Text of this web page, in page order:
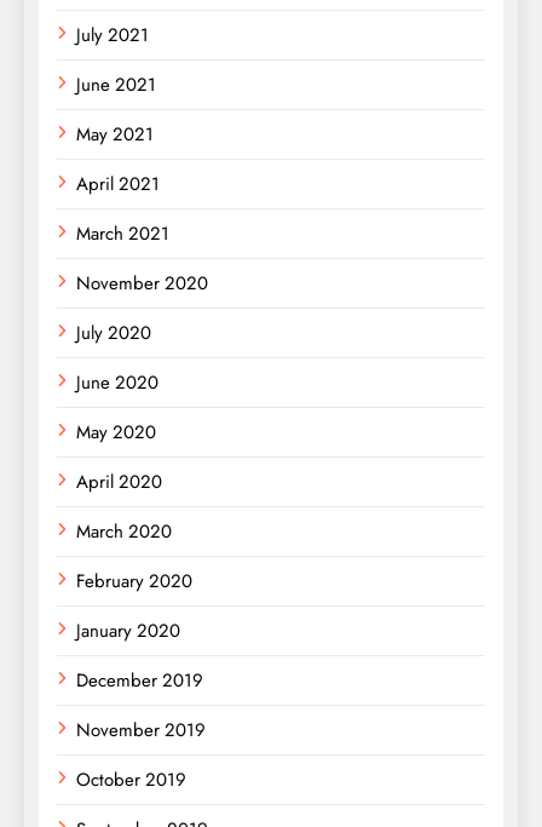
July 2021
June 2021
May 2021
April 2021
March 2021
November 2020
July 2020
June 2020
May 2020
April 2020
March 2020
February 2020
January 2020
December 2019
November 2019
October 2019